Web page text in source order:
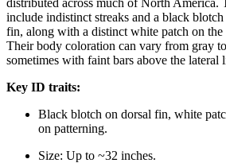
include indistinct streaks and a black
fin, along with a distinct white patch on
Their body coloration can vary from gray
sometimes with faint bars above the lateral
Key ID traits:
Black blotch on dorsal fin, white
on patterning.
Size: Up to ~32 inches.